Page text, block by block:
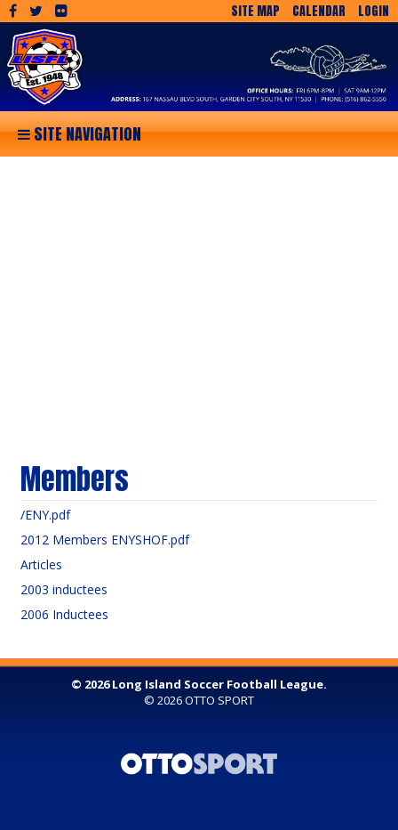
SITE MAP CALENDAR LOGIN
SITE NAVIGATION
Members
/ENY.pdf
2012 Members ENYSHOF.pdf
Articles
2003 inductees
2006 Inductees
© 2026 Long Island Soccer Football League.
© 2026OTTO SPORT